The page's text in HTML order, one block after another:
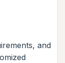
and